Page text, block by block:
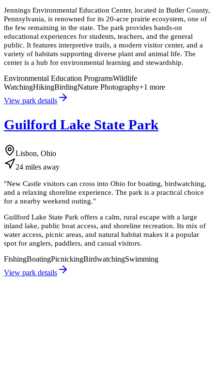
Jennings Environmental Education Center, located in Butler County,
Pennsylvania, is renowned for its 20-acre prairie ecosystem, one of
the few remaining in the state. The park provides hands-on
educational experiences for students, teachers, and the general
public. It features interpretive trails, a modern visitor center, and a
variety of habitats supporting diverse plant and animal life. The
center is a hub for environmental learning and stewardship.
Environmental Education ProgramsWildlife
WatchingHikingBirdingNature Photography+1 more
View park details
Guilford Lake State Park
Lisbon, Ohio
24 miles away
"New Castle visitors can cross into Ohio for boating, birdwatching,
and a relaxing shoreline experience. The park is a practical choice
for a nearby weekend outing."
Guilford Lake State Park offers a calm, rural escape with a large
inland lake, public boat access, and shoreline recreation. Its mix of
water access, picnic areas, and natural habitat makes it a popular
spot for anglers, paddlers, and casual visitors.
FishingBoatingPicnickingBirdwatchingSwimming
View park details